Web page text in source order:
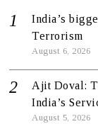
India’s
Terrorism
August 6, 2026
Ajit Doval:
India’s
August 5, 2026